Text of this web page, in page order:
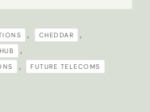
, CHEDDAR ,
,
, FUTURE TELECOMS
like to receive our
you are agreeing to